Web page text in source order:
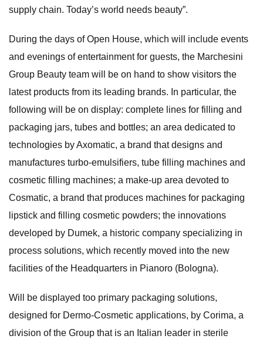
supply chain. Today’s world needs beauty”.
During the days of Open House, which will include events
and evenings of entertainment for guests, the Marchesini
Group Beauty team will be on hand to show visitors the
latest products from its leading brands. In particular, the
following will be on display: complete lines for filling and
packaging jars, tubes and bottles; an area dedicated to
technologies by Axomatic, a brand that designs and
manufactures turbo-emulsifiers, tube filling machines and
cosmetic filling machines; a make-up area devoted to
Cosmatic, a brand that produces machines for packaging
lipstick and filling cosmetic powders; the innovations
developed by Dumek, a historic company specializing in
process solutions, which recently moved into the new
facilities of the Headquarters in Pianoro (Bologna).
Will be displayed too primary packaging solutions,
designed for Dermo-Cosmetic applications, by Corima, a
division of the Group that is an Italian leader in sterile